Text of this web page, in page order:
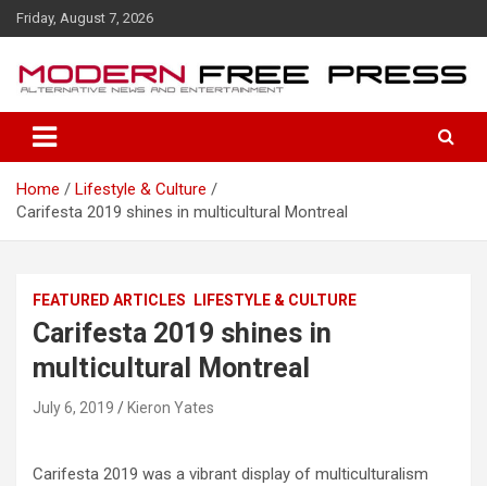
k
e
Friday, August 7, 2026
Home
Lifestyle & Culture
Carifesta 2019 shines in multicultural Montreal
FEATURED ARTICLES LIFESTYLE & CULTURE
Carifesta 2019 shines in
multicultural Montreal
July 6, 2019 Kieron Yates
Carifesta 2019 was a vibrant display of multiculturalism